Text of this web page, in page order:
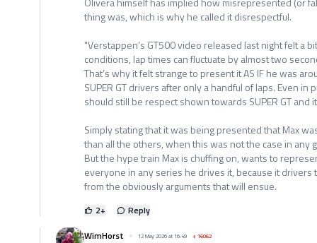
thing was, which is why he called it disrespectful.
"Verstappen’s GT500 video released last night felt a
conditions, lap times can fluctuate by almost two
That’s why it felt strange to present it AS IF he was
SUPER GT drivers after only a handful of laps. Even
should still be respect shown towards SUPER GT and
Simply stating that it was being presented that Max
than all the others, when this was not the case in any
But the hype train Max is chuffing on, wants to
everyone in any series he drives it, because it drivers
from the obviously arguments that will ensue.
2+
Reply
WimHorst
12 May 2026 at 16:49 +16062